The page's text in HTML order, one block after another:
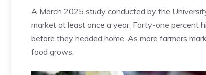
A March 2025 study conducted by the
market at least once a year. Forty-one percent
before they headed home. As more farmers
food grows.